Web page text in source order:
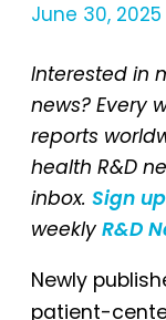
June 30,
Interested in
news? Every
reports
health R&D
inbox. Sign
weekly R&D
Newly
patient-